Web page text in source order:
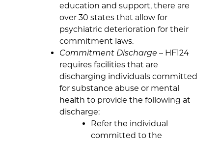
education and support, there are
over 30 states that allow for
psychiatric deterioration for their
commitment laws.
Commitment Discharge – HF124
requires facilities that are
discharging individuals committed
for substance abuse or mental
health to provide the following at
discharge:
Refer the individual
committed to the